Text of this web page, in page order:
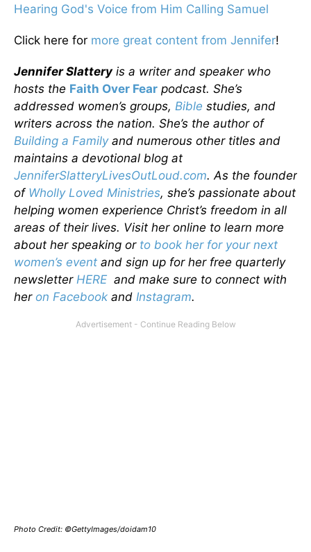
Hearing God's Voice from Him Calling Samuel
Click here for more great content from Jennifer!
Jennifer Slatteryis a writer and speaker who
hosts the Faith Over Fear podcast. She’s
addressed women’s groups, Bible studies, and
writers across the nation. She’s the author of
Building a Familyand numerous other titles and
maintains a devotional blog at
JenniferSlatteryLivesOutLoud.com. As the founder
of Wholly Loved Ministries, she’s passionate about
helping women experience Christ’s freedom in all
areas of their lives. Visit her online to learn more
about her speaking or to book her for your next
women’s event and sign up for her free quarterly
newsletter HERE and make sure to connect with
her on Facebook and Instagram.
Photo Credit: ©GettyImages/doidam10